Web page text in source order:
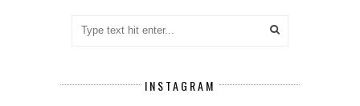
INSTAGRAM